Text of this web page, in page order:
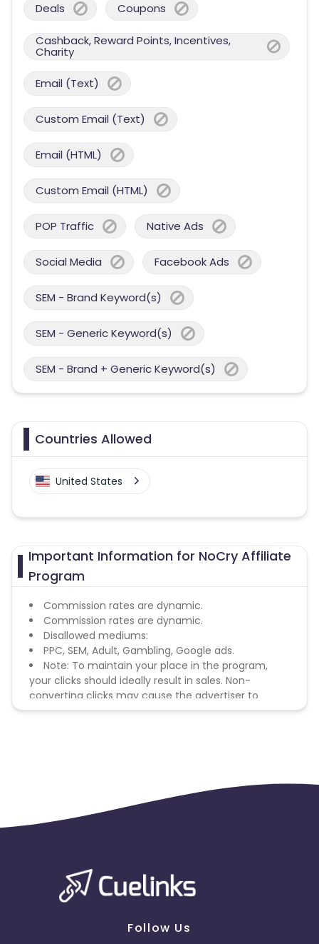
Deals Coupons
Cashback, Reward Points, Incentives,
Charity
Email (Text)
Custom Email (Text)
Email (HTML)
Custom Email (HTML)
POP Traffic Native Ads
Social Media Facebook Ads
SEM - Brand Keyword(s)
SEM - Generic Keyword(s)
SEM - Brand + Generic Keyword(s)
Countries Allowed
United States
Important Information for NoCry Affiliate
Program
Commission rates are dynamic.
Commission rates are dynamic.
Disallowed mediums:
PPC, SEM, Adult, Gambling, Google ads.
Note: To maintain your place in the program,
your clicks should ideally result in sales. Non-
converting clicks may cause the advertiser to
remove you from the program.
Follow Us